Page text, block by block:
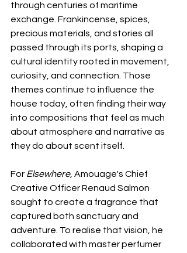
through centuries of maritime
exchange. Frankincense, spices,
precious materials, and stories all
passed through its ports, shaping a
cultural identity rooted in movement,
curiosity, and connection. Those
themes continue to influence the
house today, often finding their way
into compositions that feel as much
about atmosphere and narrative as
they do about scent itself.
For Elsewhere, Amouage's Chief
Creative Officer Renaud Salmon
sought to create a fragrance that
captured both sanctuary and
adventure. To realise that vision, he
collaborated with master perfumer